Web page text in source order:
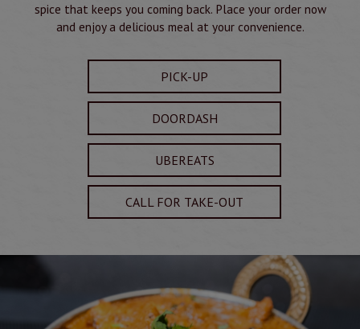
spice that keeps you coming back. Place your order now
and enjoy a delicious meal at your convenience.
PICK-UP
DOORDASH
UBEREATS
CALL FOR TAKE-OUT